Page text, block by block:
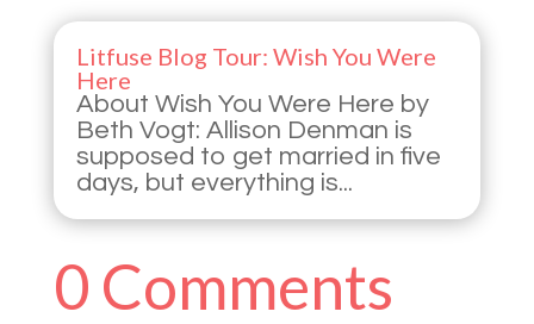
Litfuse Blog Tour: Wish You Were
Here
About Wish You Were Here by
Beth Vogt: Allison Denman is
supposed to get married in five
days, but everything is...
0 Comments